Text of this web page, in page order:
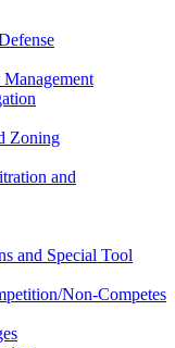
Zoning
and
and Special Tool
Non-Competes